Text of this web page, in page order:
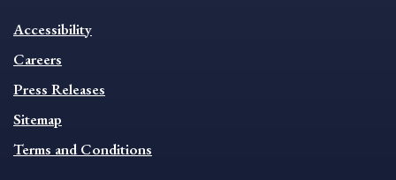
INFORMATION
FOOTER
MENU
Accessibility
Careers
Press Releases
Sitemap
Terms and Conditions